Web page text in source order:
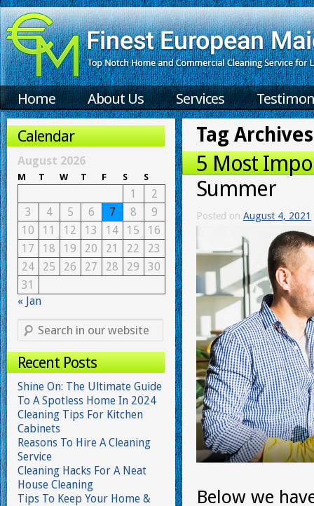
Home About Us Services
Tag
5 Most
Summer
Posted on August 4, 2021
Below we
Calendar
August 2026
M T W T F S S
1
2
3
4 5 6 7 8
9
10
11 12 13 14 15
16
17
18 19 20 21 22
23
24
25 26 27 28 29
30
31
« Jan
Recent Posts
Shine On: The Ultimate Guide
To A Spotless Home In 2024
Cleaning Tips For Kitchen
Cabinets
Reasons To Hire A Cleaning
Service
Cleaning Hacks For A Neat
House Cleaning
Tips To Keep Your Home &